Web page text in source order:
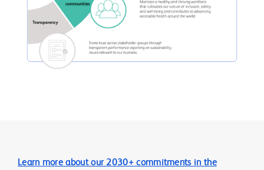
Learn more about our 2030+ commitments in the